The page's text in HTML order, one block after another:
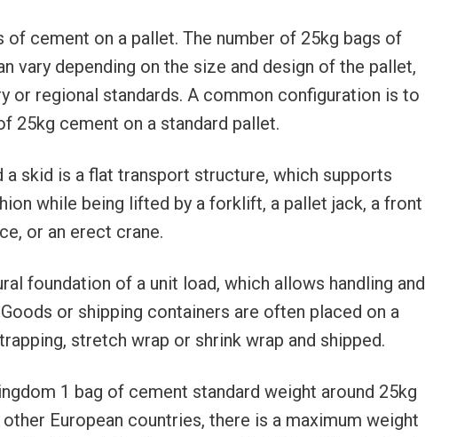
of cement on a pallet. The number of 25kg bags of
vary depending on the size and design of the pallet,
or regional standards. A common configuration is to
25kg cement on a standard pallet.
a skid is a flat transport structure, which supports
while being lifted by a forklift, a pallet jack, a front
or an erect crane.
foundation of a unit load, which allows handling and
or shipping containers are often placed on a
stretch wrap or shrink wrap and shipped.
1 bag of cement standard weight around 25kg
European countries, there is a maximum weight